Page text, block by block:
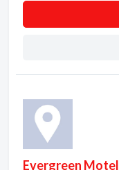
Evergreen Motel